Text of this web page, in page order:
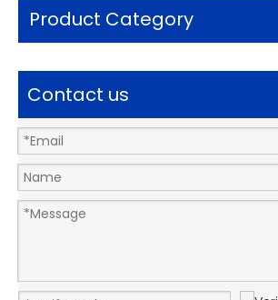
Product Category
Contact us